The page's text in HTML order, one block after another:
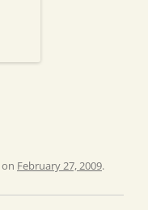
on February 27, 2009.